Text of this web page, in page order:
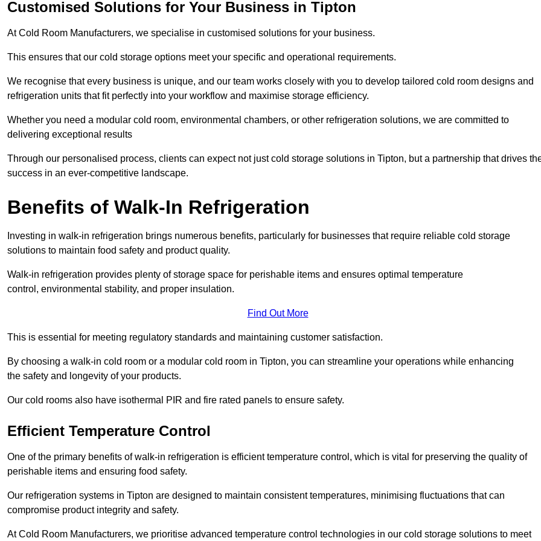
Customised Solutions for Your Business in Tipton
At Cold Room Manufacturers, we specialise in customised solutions for your business.
This ensures that our cold storage options meet your specific and operational requirements.
We recognise that every business is unique, and our team works closely with you to develop tailored cold room designs and
refrigeration units that fit perfectly into your workflow and maximise storage efficiency.
Whether you need a modular cold room, environmental chambers, or other refrigeration solutions, we are committed to
delivering exceptional results
Through our personalised process, clients can expect not just cold storage solutions in Tipton, but a partnership that drives
success in an ever-competitive landscape.
Benefits of Walk-In Refrigeration
Investing in walk-in refrigeration brings numerous benefits, particularly for businesses that require reliable cold storage
solutions to maintain food safety and product quality.
Walk-in refrigeration provides plenty of storage space for perishable items and ensures optimal temperature
control, environmental stability, and proper insulation.
Find Out More
This is essential for meeting regulatory standards and maintaining customer satisfaction.
By choosing a walk-in cold room or a modular cold room in Tipton, you can streamline your operations while enhancing
the safety and longevity of your products.
Our cold rooms also have isothermal PIR and fire rated panels to ensure safety.
Efficient Temperature Control
One of the primary benefits of walk-in refrigeration is efficient temperature control, which is vital for preserving the quality of
perishable items and ensuring food safety.
Our refrigeration systems in Tipton are designed to maintain consistent temperatures, minimising fluctuations that can
compromise product integrity and safety.
At Cold Room Manufacturers, we prioritise advanced temperature control technologies in our cold storage solutions to meet